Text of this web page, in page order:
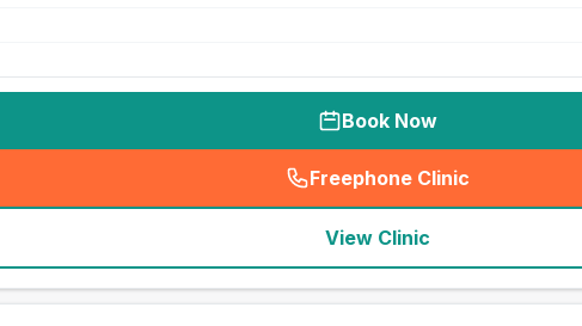
Book Now
Freephone Clinic
(
View Clinic